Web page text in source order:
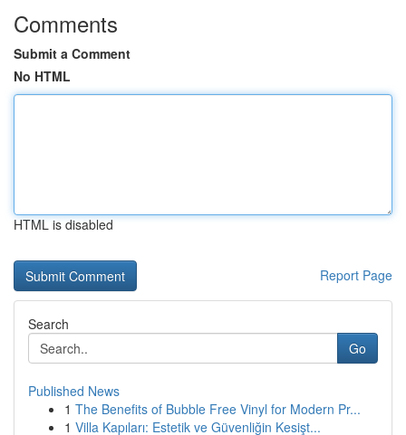
Comments
Submit a Comment
No HTML
HTML is disabled
Report Page
Search
Go
Published News
1 The Benefits of Bubble Free Vinyl for Modern Pr...
1 Villa Kapıları: Estetik ve Güvenliğin Kesişt...